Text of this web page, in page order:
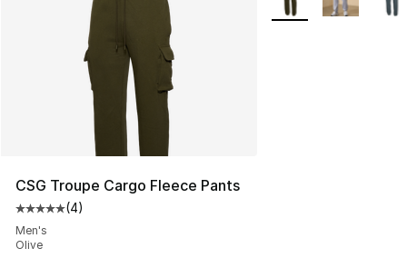
CSG Troupe Cargo Fleece Pants
Average customer rating - [5 out of 5 stars], 4 reviews
(4)
Men's
Olive